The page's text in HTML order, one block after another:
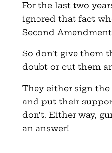
For the last two
ignored that fact
Second
So don’t give them
doubt or cut them
They either sign
and put their
don’t. Either way,
an answer!